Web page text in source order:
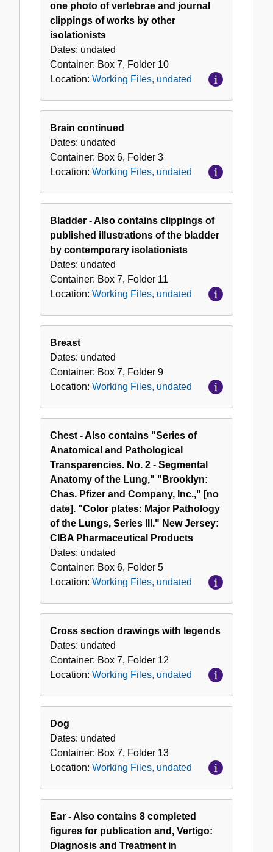
one photo of vertebrae and journal
clippings of works by other
isolationists
Dates: undated
Container: Box 7, Folder 10
Location: Working Files, undated
Brain continued
Dates: undated
Container: Box 6, Folder 3
Location: Working Files, undated
Bladder - Also contains clippings of
published illustrations of the bladder
by contemporary isolationists
Dates: undated
Container: Box 7, Folder 11
Location: Working Files, undated
Breast
Dates: undated
Container: Box 7, Folder 9
Location: Working Files, undated
Chest - Also contains "Series of
Anatomical and Pathological
Transparencies. No. 2 - Segmental
Anatomy of the Lung," "Brooklyn:
Chas. Pfizer and Company, Inc.," [no
date]. "Color plates: Major Pathology
of the Lungs, Series III." New Jersey:
CIBA Pharmaceutical Products
Dates: undated
Container: Box 6, Folder 5
Location: Working Files, undated
Cross section drawings with legends
Dates: undated
Container: Box 7, Folder 12
Location: Working Files, undated
Dog
Dates: undated
Container: Box 7, Folder 13
Location: Working Files, undated
Ear - Also contains 8 completed
figures for publication and, Vertigo:
Diagnosis and Treatment in